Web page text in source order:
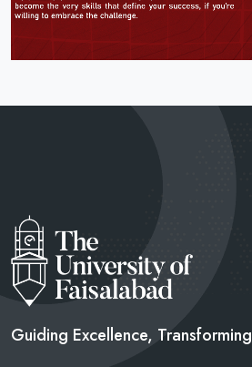
Guiding Excellence, Transforming